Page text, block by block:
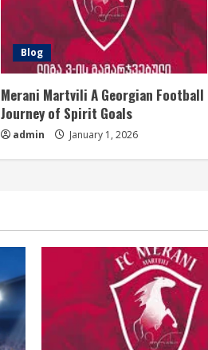
Blog
Merani Martvili A Georgian Football
Journey of Spirit Goals
admin January 1, 2026